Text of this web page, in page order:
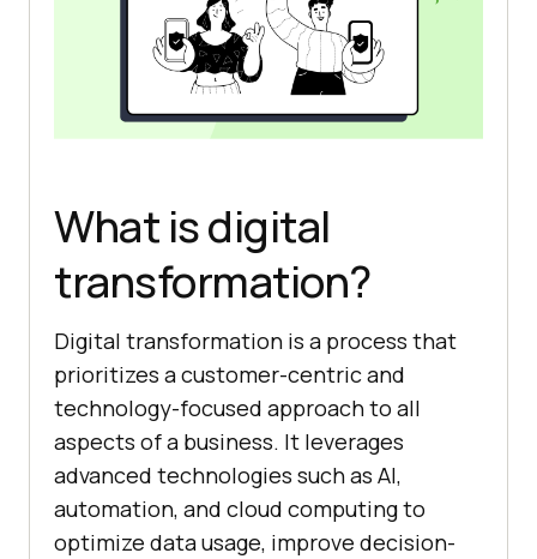
What is digital
transformation?
Digital transformation is a process that
prioritizes a customer-centric and
technology-focused approach to all
aspects of a business. It leverages
advanced technologies such as AI,
automation, and cloud computing to
optimize data usage, improve decision-